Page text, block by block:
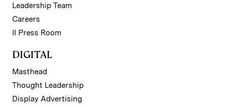
Leadership Team
Careers
II Press Room
DIGITAL
Masthead
Thought Leadership
Display Advertising